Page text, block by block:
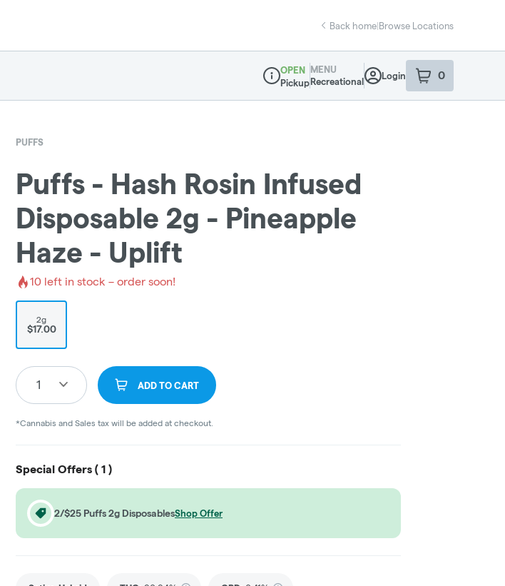
Back home|Browse Locations
Dispensary Info
OPEN
Pickup
MENU
Recreational
Login 0
item sin your
PUFFS
Puffs - Hash Rosin Infused
Disposable 2g - Pineapple
Haze - Uplift
10 left in stock – order soon!
2g
$17.00
1 ADD TO CART
*Cannabis and Sales tax will be added at checkout.
Special Offers ( 1 )
2/$25 Puffs 2g DisposablesShop Offer